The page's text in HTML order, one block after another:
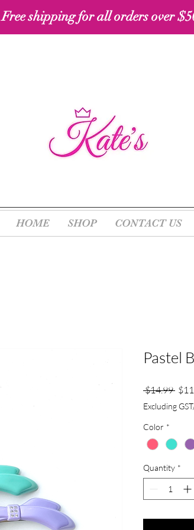
Free shipping for all orders over
HOME SHOP CONTACT US
Pastel
$14.99
Excluding
Color *
Quantity *